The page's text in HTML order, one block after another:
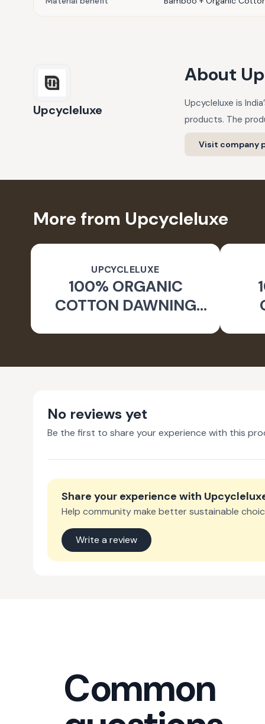
Upcycleluxe
About
Upcycleluxe is
products. The
Visit company
More from Upcycleluxe
UPCYCLELUXE
100% ORGANIC
COTTON DAWNING
No reviews yet
Be the first to share your experience with this
Share your experience with
Help community make better sustainable
Write a review
Common